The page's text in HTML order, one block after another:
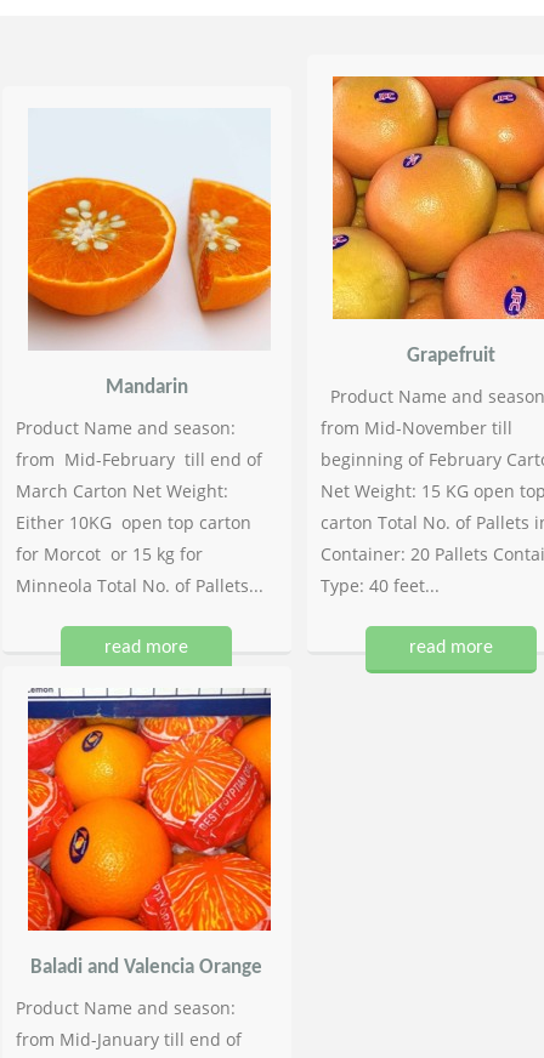
Mandarin
Product Name and season:
from Mid-February till end of
March Carton Net Weight:
Either 10KG open top carton
for Morcot or 15 kg for
Minneola Total No. of Pallets...
read more
Grapefruit
Product Name and
from Mid-November till
beginning of February
Net Weight: 15 KG open
carton Total No. of Pallets
Container: 20 Pallets
Type: 40 feet...
read more
Baladi and Valencia Orange
Product Name and season:
from Mid-January till end of